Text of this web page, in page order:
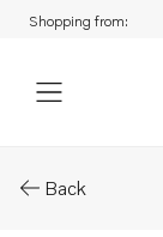
Shopping from:
Back